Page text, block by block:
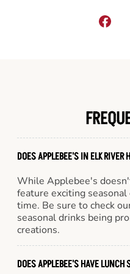
DOES APPLEBEE'S IN ELK
While Applebee's
feature exciting
time. Be sure to check
seasonal drinks being
creations.
DOES APPLEBEE'S HAVE LUNCH